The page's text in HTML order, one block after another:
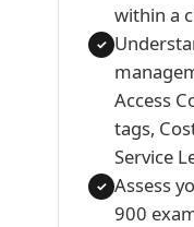
within a
✓
Access
tags,
Service
✓ Assess
900